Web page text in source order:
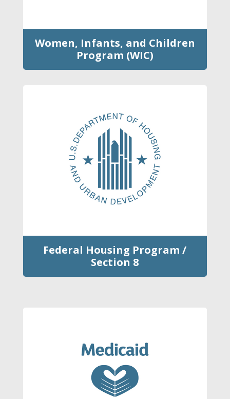
Women, Infants, and Children
Program (WIC)
Federal Housing Program /
Section 8